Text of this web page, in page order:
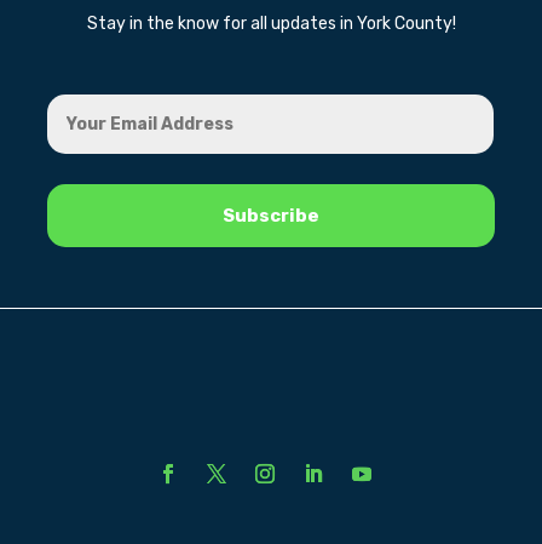
Stay in the know for all updates in York County!